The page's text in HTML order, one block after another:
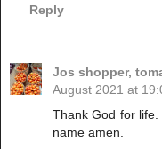
Reply
Jos shopper,
August 2021 at
Thank God for
name amen.